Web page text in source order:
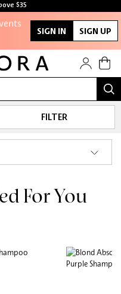
$35
purchase
SIGN IN SIGN UP
FILTER
For You